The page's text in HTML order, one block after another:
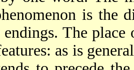
is the
endings. The
as is